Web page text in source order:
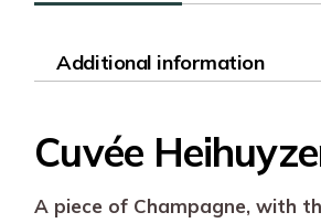
Additional information
Cuvée
A piece of Champagne, with